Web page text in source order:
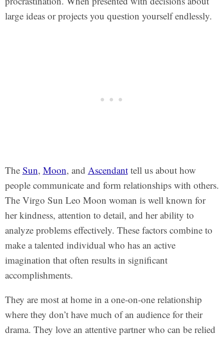
large ideas or projects you question yourself endlessly.
The Sun, Moon, and Ascendanttell us about how
people communicate and form relationships with others.
The Virgo Sun Leo Moon woman is well known for
her kindness, attention to detail, and her ability to
analyze problems effectively. These factors combine to
make a talented individual who has an active
imagination that often results in significant
accomplishments.
They are most at home in a one-on-one relationship
where they don’t have much of an audience for their
drama. They love an attentive partner who can be relied